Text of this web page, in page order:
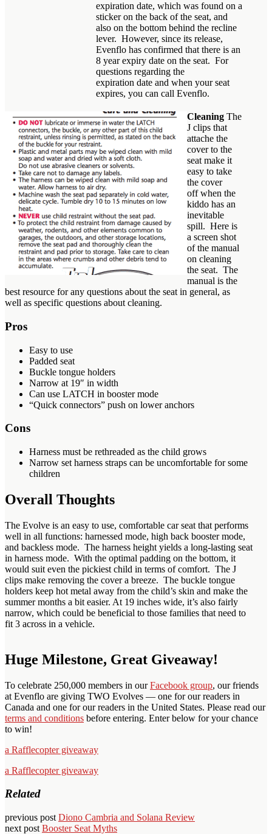
expiration date, which was found on a
sticker on the back of the seat, and
also on the bottom behind the recline
lever. However, since its release,
Evenflo has confirmed that there is an
8 year expiry date on the seat. For
questions regarding the
expiration date and when your seat
expires, you can call Evenflo.
Cleaning The
J clips that
attache the
cover to the
seat make it
easy to take
the cover
off when the
kiddo has an
inevitable
spill. Here is
a screen shot
of the manual
on cleaning
the seat. The
manual is the
best resource for any questions about the seat in general, as
well as specific questions about cleaning.
Pros
Easy to use
Padded seat
Buckle tongue holders
Narrow at 19″ in width
Can use LATCH in booster mode
“Quick connectors” push on lower anchors
Cons
Harness must be rethreaded as the child grows
Narrow set harness straps can be uncomfortable for some
children
Overall Thoughts
The Evolve is an easy to use, comfortable car seat that performs
well in all functions: harnessed mode, high back booster mode,
and backless mode. The harness height yields a long-lasting seat
in harness mode. With the optimal padding on the bottom, it
would suit even the pickiest child in terms of comfort. The J
clips make removing the cover a breeze. The buckle tongue
holders keep hot metal away from the child’s skin and make the
summer months a bit easier. At 19 inches wide, it’s also fairly
narrow, which could be beneficial to those families that need to
fit 3 across in a vehicle.
Huge Milestone, Great Giveaway!
To celebrate 250,000 members in ourFacebook group, our friends
at Evenflo are giving TWO Evolves — one for our readers in
Canada and one for our readers in the United States. Please read our
terms and conditions before entering. Enter below for your chance
to win!
a Rafflecopter giveaway
a Rafflecopter giveaway
Related
previous post Diono Cambria and Solana Review
next post Booster Seat Myths